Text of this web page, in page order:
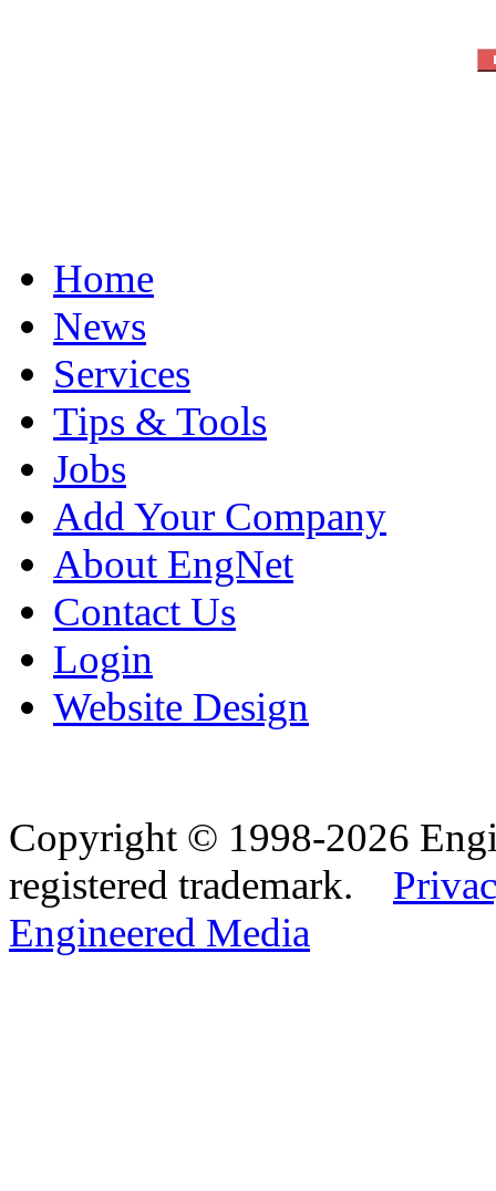
Home
News
Services
Tips & Tools
Jobs
Add Your Company
About EngNet
Contact Us
Login
Website Design
Copyright © 1998-2026
registered trademark.
Engineered Media